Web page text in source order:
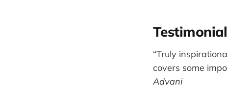
“Truly
covers some
Advani